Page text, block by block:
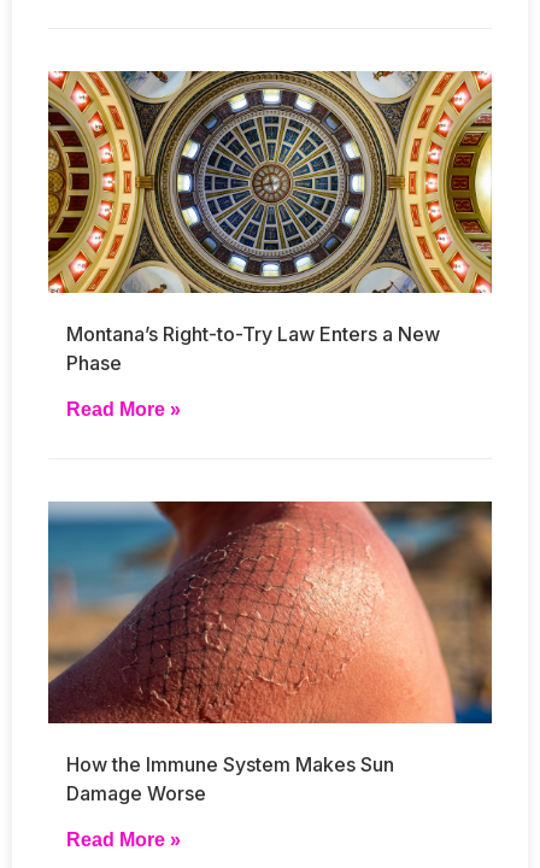
Montana’s Right-to-Try Law Enters a New
Phase
Read More »
How the Immune System Makes Sun
Damage Worse
Read More »